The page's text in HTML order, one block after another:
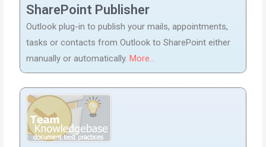
SharePoint Publisher
Outlook plug-in to publish your mails, appointments,
tasks or contacts from Outlook to SharePoint either
manually or automatically. More...